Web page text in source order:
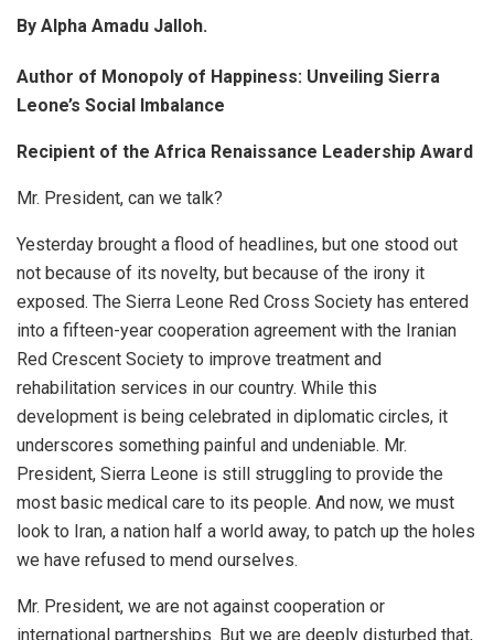
By Alpha Amadu Jalloh.
Author of Monopoly of Happiness: Unveiling Sierra
Leone’s Social Imbalance
Recipient of the Africa Renaissance Leadership Award
Mr. President, can we talk?
Yesterday brought a flood of headlines, but one stood out
not because of its novelty, but because of the irony it
exposed. The Sierra Leone Red Cross Society has entered
into a fifteen-year cooperation agreement with the Iranian
Red Crescent Society to improve treatment and
rehabilitation services in our country. While this
development is being celebrated in diplomatic circles, it
underscores something painful and undeniable. Mr.
President, Sierra Leone is still struggling to provide the
most basic medical care to its people. And now, we must
look to Iran, a nation half a world away, to patch up the holes
we have refused to mend ourselves.
Mr. President, we are not against cooperation or
international partnerships. But we are deeply disturbed that,